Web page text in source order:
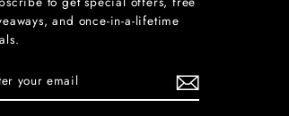
and once-in-a-lifetime